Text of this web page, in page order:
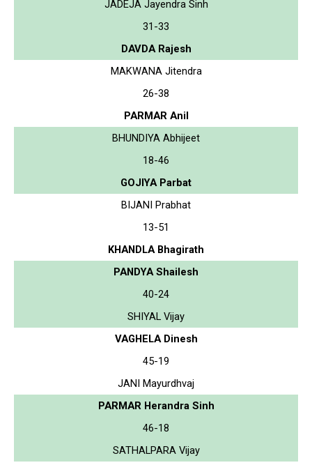
JADEJA Jayendra Sinh
31-33
DAVDA Rajesh
MAKWANA Jitendra
26-38
PARMAR Anil
BHUNDIYA Abhijeet
18-46
GOJIYA Parbat
BIJANI Prabhat
13-51
KHANDLA Bhagirath
PANDYA Shailesh
40-24
SHIYAL Vijay
VAGHELA Dinesh
45-19
JANI Mayurdhvaj
PARMAR Herandra Sinh
46-18
SATHALPARA Vijay